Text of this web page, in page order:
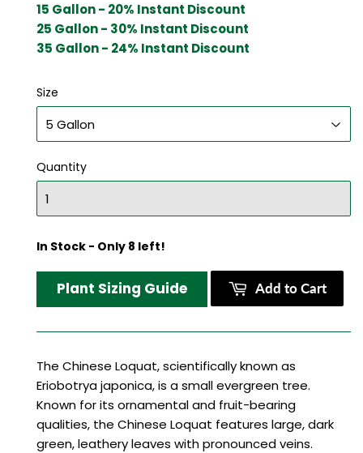
15 Gallon - 20% Instant Discount
25 Gallon - 30% Instant Discount
35 Gallon - 24% Instant Discount
Size
Quantity
In Stock - Only 8 left!
Plant Sizing Guide Add to Cart
The Chinese Loquat, scientifically known as
Eriobotrya japonica, is a small evergreen tree.
Known for its ornamental and fruit-bearing
qualities, the Chinese Loquat features large, dark
green, leathery leaves with pronounced veins.